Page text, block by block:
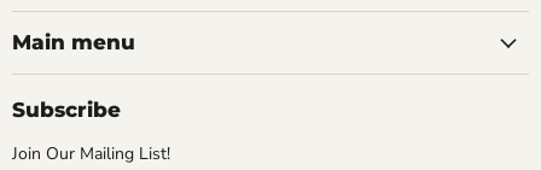
on
Facebook
on
Instagram
on
on
Main menu
Subscribe
Join Our Mailing List!